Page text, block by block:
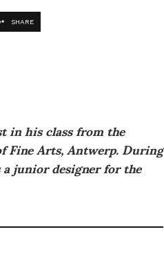
SHARE
his class from the
Arts, Antwerp. During
junior designer for the